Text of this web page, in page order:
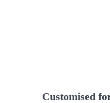
Customised